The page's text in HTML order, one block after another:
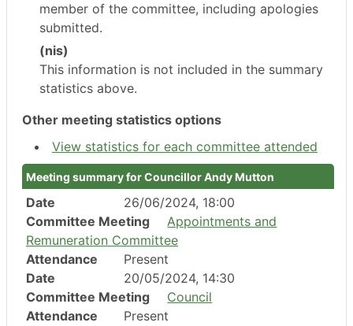
member of the committee, including apologies
submitted.
(nis)
This information is not included in the summary
statistics above.
Other meeting statistics options
View statistics for each committee attended
Meeting summary for Councillor Andy Mutton
Date
26/06/2024, 18:00
Committee Meeting
Appointments and
Remuneration Committee
Attendance
Present
Date
20/05/2024, 14:30
Committee Meeting
Council
Attendance
Present